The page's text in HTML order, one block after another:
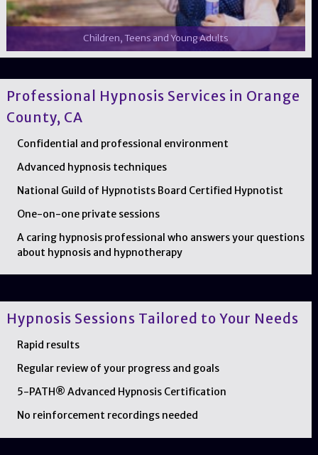
Children, Teens and Young Adults
Professional Hypnosis Services in Orange
County, CA
Confidential and professional environment
Advanced hypnosis techniques
National Guild of Hypnotists Board Certified Hypnotist
One-on-one private sessions
A caring hypnosis professional who answers your questions
about hypnosis and hypnotherapy
Hypnosis Sessions Tailored to Your Needs
Rapid results
Regular review of your progress and goals
5-PATH® Advanced Hypnosis Certification
No reinforcement recordings needed